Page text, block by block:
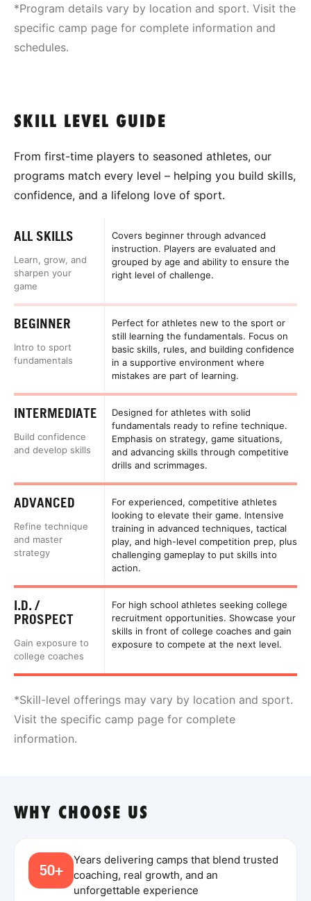
*Program details vary by location and sport. Visit the
specific camp page for complete information and
schedules.
SKILL LEVEL GUIDE
From first-time players to seasoned athletes, our
programs match every level – helping you build skills,
confidence, and a lifelong love of sport.
ALL SKILLS
Learn, grow, and
sharpen your
game
Covers beginner through advanced
instruction. Players are evaluated and
grouped by age and ability to ensure the
right level of challenge.
BEGINNER
Intro to sport
fundamentals
Perfect for athletes new to the sport or
still learning the fundamentals. Focus on
basic skills, rules, and building confidence
in a supportive environment where
mistakes are part of learning.
INTERMEDIATE
Build confidence
and develop skills
Designed for athletes with solid
fundamentals ready to refine technique.
Emphasis on strategy, game situations,
and advancing skills through competitive
drills and scrimmages.
ADVANCED
Refine technique
and master
strategy
For experienced, competitive athletes
looking to elevate their game. Intensive
training in advanced techniques, tactical
play, and high-level competition prep, plus
challenging gameplay to put skills into
action.
I.D. /
PROSPECT
Gain exposure to
college coaches
For high school athletes seeking college
recruitment opportunities. Showcase your
skills in front of college coaches and gain
exposure to compete at the next level.
*Skill-level offerings may vary by location and sport.
Visit the specific camp page for complete
information.
WHY CHOOSE US
50+
Years delivering camps that blend trusted
coaching, real growth, and an
unforgettable experience